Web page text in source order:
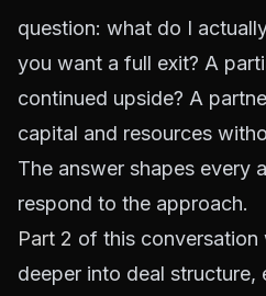
question: what do I
you want a full exit? A
continued upside? A
capital and resources
The answer shapes every
respond to the approach.
Part 2 of this conversation
deeper into deal structure,